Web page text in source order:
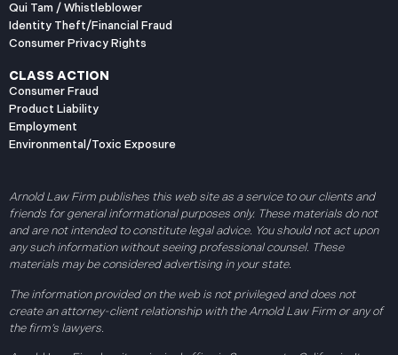
Qui Tam / Whistleblower
Identity Theft/Financial Fraud
Consumer Privacy Rights
CLASS ACTION
Consumer Fraud
Product Liability
Employment
Environmental/Toxic Exposure
Arnold Law Firm publishes this web site as a service to our clients and
friends for general informational purposes only. These materials do not
and are not intended to constitute legal advice. You should not act upon
any such information without seeing professional counsel. These
materials may be considered advertising in your state.
The information provided on the web is not privileged and does not
create an attorney-client relationship with the Arnold Law Firm or any of
the firm’s lawyers.